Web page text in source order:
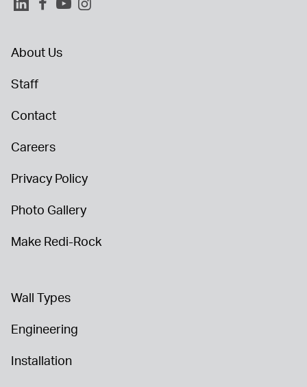
About Us
Staff
Contact
Careers
Privacy Policy
Photo Gallery
Make Redi-Rock
Wall Types
Engineering
Installation